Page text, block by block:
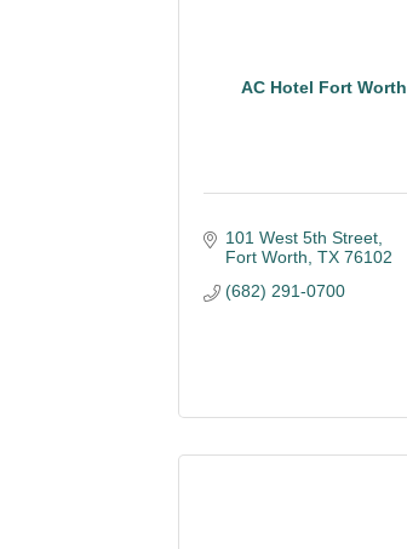
AC Hotel Fort Worth
101 West 5th Street
Fort Worth TX 76102
(682) 291-0700